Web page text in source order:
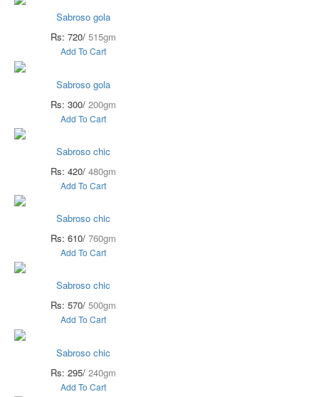
Sabroso gola
Rs: 720/ 515gm
Add To Cart
Sabroso gola
Rs: 300/ 200gm
Add To Cart
Sabroso chic
Rs: 420/ 480gm
Add To Cart
Sabroso chic
Rs: 610/ 760gm
Add To Cart
Sabroso chic
Rs: 570/ 500gm
Add To Cart
Sabroso chic
Rs: 295/ 240gm
Add To Cart